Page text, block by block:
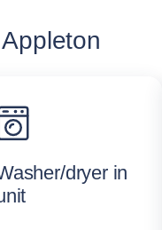
dryer in